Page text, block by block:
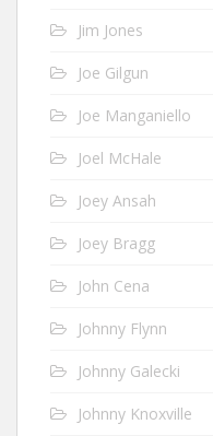
Jim Jones
Joe Gilgun
Joe Manganiello
Joel McHale
Joey Ansah
Joey Bragg
John Cena
Johnny Flynn
Johnny Galecki
Johnny Knoxville